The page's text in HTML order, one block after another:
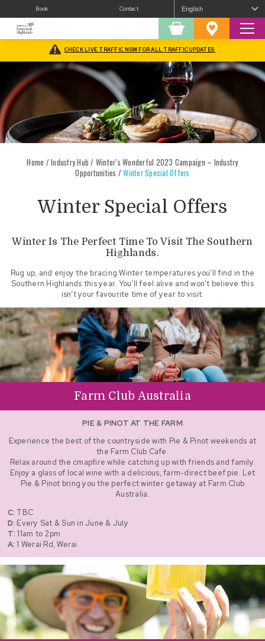
Book Contact
Shopping Favourites
CHECK LIVE TRAFFIC NSW FOR ALL TRAFFIC UPDATES
Home /Industry Hub / Winter’s Wonderful 2023 Campaign – Industry
Opportunities /Winter Special Offers
Winter Special Offers
Winter Is The Perfect Time To Visit The Southern
Highlands.
Rug up, and enjoy the bracing Winter temperatures you’ll find in the
Southern Highlands this year. You’ll feel alive and won’t believe this
isn’t your favourite time of year to visit.
Farm Club Australia
PIE & PINOT AT THE FARM
Experience the best of the countryside with Pie & Pinot weekends at
the Farm Club Cafe.
Relax around the cmapfire while catching up with friends and family.
Enjoy a glass of local wine with a delicious, farm-direct beef pie. Let
Pie & Pinot bring you the perfect winter getaway at Farm Club
Australia.
C: TBC
D: Every Sat & Sun in June & July
T: 11am to 2pm
A: 1 Werai Rd, Werai